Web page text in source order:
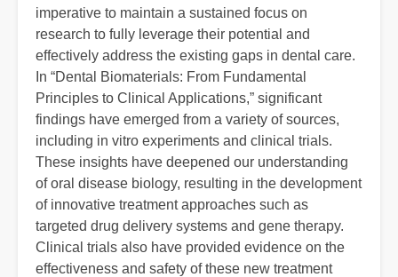
imperative to maintain a sustained focus on
research to fully leverage their potential and
effectively address the existing gaps in dental care.
In “Dental Biomaterials: From Fundamental
Principles to Clinical Applications,” significant
findings have emerged from a variety of sources,
including in vitro experiments and clinical trials.
These insights have deepened our understanding
of oral disease biology, resulting in the development
of innovative treatment approaches such as
targeted drug delivery systems and gene therapy.
Clinical trials also have provided evidence on the
effectiveness and safety of these new treatment